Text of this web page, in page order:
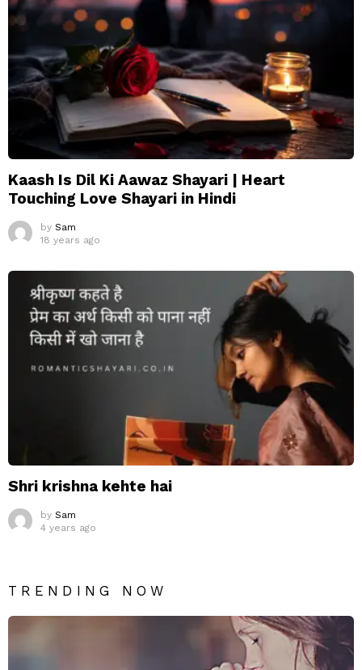
Kaash Is Dil Ki Aawaz Shayari | Heart
Touching Love Shayari in Hindi
by Sam
18 years ago
Shri krishna kehte hai
by Sam
4 years ago
TRENDING NOW